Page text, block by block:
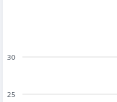
25
30